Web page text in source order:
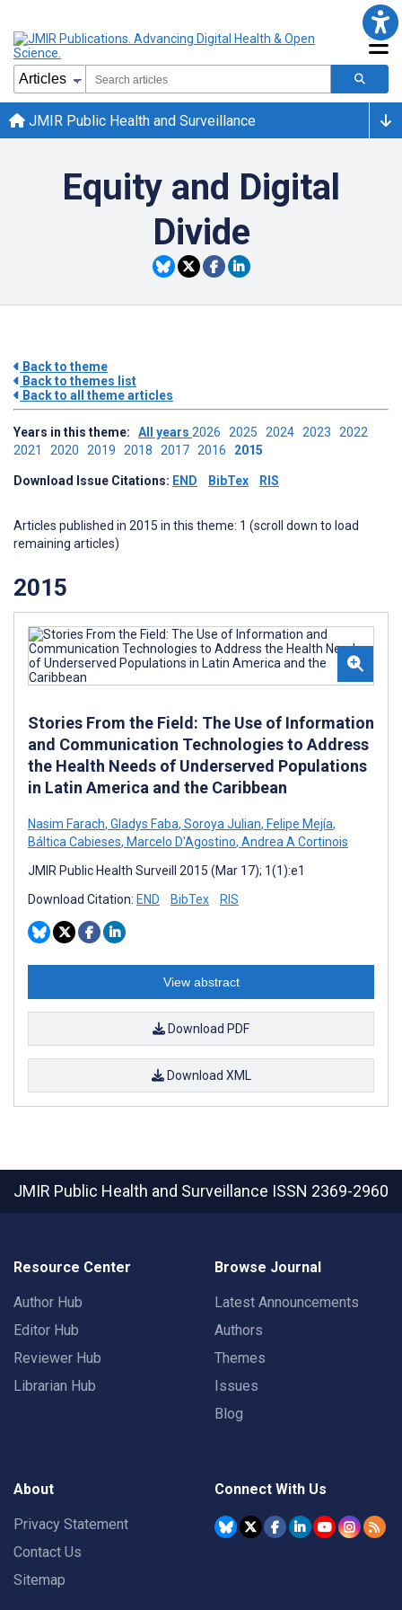
JMIR Public Health and Surveillance
Equity and Digital
Divide
Back to theme
Back to themes list
Back to all theme articles
Years in this theme: All years 2026 2025 2024 2023 2022
2021 2020 2019 2018 2017 2016 2015
Download Issue Citations: END BibTex RIS
Articles published in 2015 in this theme: 1 (scroll down to load
remaining articles)
2015
Stories From the Field: The Use of Information
and Communication Technologies to Address
the Health Needs of Underserved Populations
in Latin America and the Caribbean
Nasim Farach, Gladys Faba, Soroya Julian, Felipe Mejía,
Báltica Cabieses, Marcelo D'Agostino, Andrea A Cortinois
JMIR Public Health Surveill 2015 (Mar 17); 1(1):e1
Download Citation: END BibTex RIS
View abstract
Download PDF
Download XML
JMIR Public Health and Surveillance ISSN 2369-2960
Resource Center
Author Hub
Editor Hub
Reviewer Hub
Librarian Hub
Browse Journal
Latest Announcements
Authors
Themes
Issues
Blog
About
Privacy Statement
Contact Us
Sitemap
Connect With Us